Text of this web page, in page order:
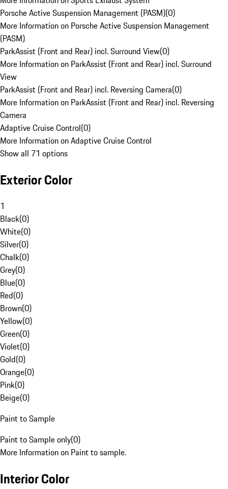
Porsche Active Suspension Management (PASM)(0)
More Information on Porsche Active Suspension Management
(PASM)
ParkAssist (Front and Rear) incl. Surround View(0)
More Information on ParkAssist (Front and Rear) incl. Surround
View
ParkAssist (Front and Rear) incl. Reversing Camera(0)
More Information on ParkAssist (Front and Rear) incl. Reversing
Camera
Adaptive Cruise Control(0)
More Information on Adaptive Cruise Control
Show all 71 options
Exterior Color
1
Black(0)
White(0)
Silver(0)
Chalk(0)
Grey(0)
Blue(0)
Red(0)
Brown(0)
Yellow(0)
Green(0)
Violet(0)
Gold(0)
Orange(0)
Pink(0)
Beige(0)
Paint to Sample
Paint to Sample only(0)
More Information on Paint to sample.
Interior Color